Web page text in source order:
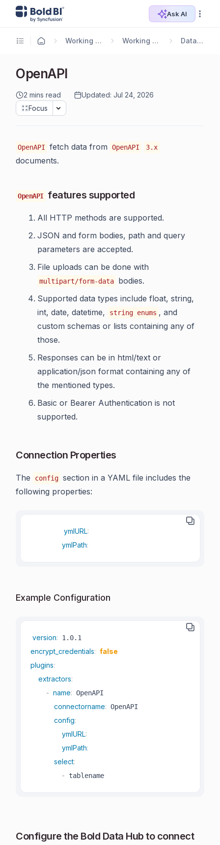
Ask AI
Working with Data Sources Working with Bold Data Hub Data Connectors
OpenAPI
2 mins read
Updated: Jul 24, 2026
Focus
OpenAPI fetch data from OpenAPI 3.x
documents.
OpenAPI features supported
All HTTP methods are supported.
JSON and form bodies, path and query
parameters are accepted.
File uploads can be done with
multipart/form-data
bodies.
Supported data types include float, string,
int, date, datetime,
string enums , and
custom schemas or lists containing any of
those.
Responses can be in html/text or
application/json format containing any of
the mentioned types.
Basic or Bearer Authentication is not
supported.
Connection Properties
The config section in a YAML file includes the
following properties:
ymlURL:
ymlPath:
Example Configuration
version:
encrypt_credentials: false
plugins:
extractors:
- name: OpenAPI
connectorname: OpenAPI
config:
ymlURL:
ymlPath:
select:
- tablename
Configure the Bold Data Hub to connect